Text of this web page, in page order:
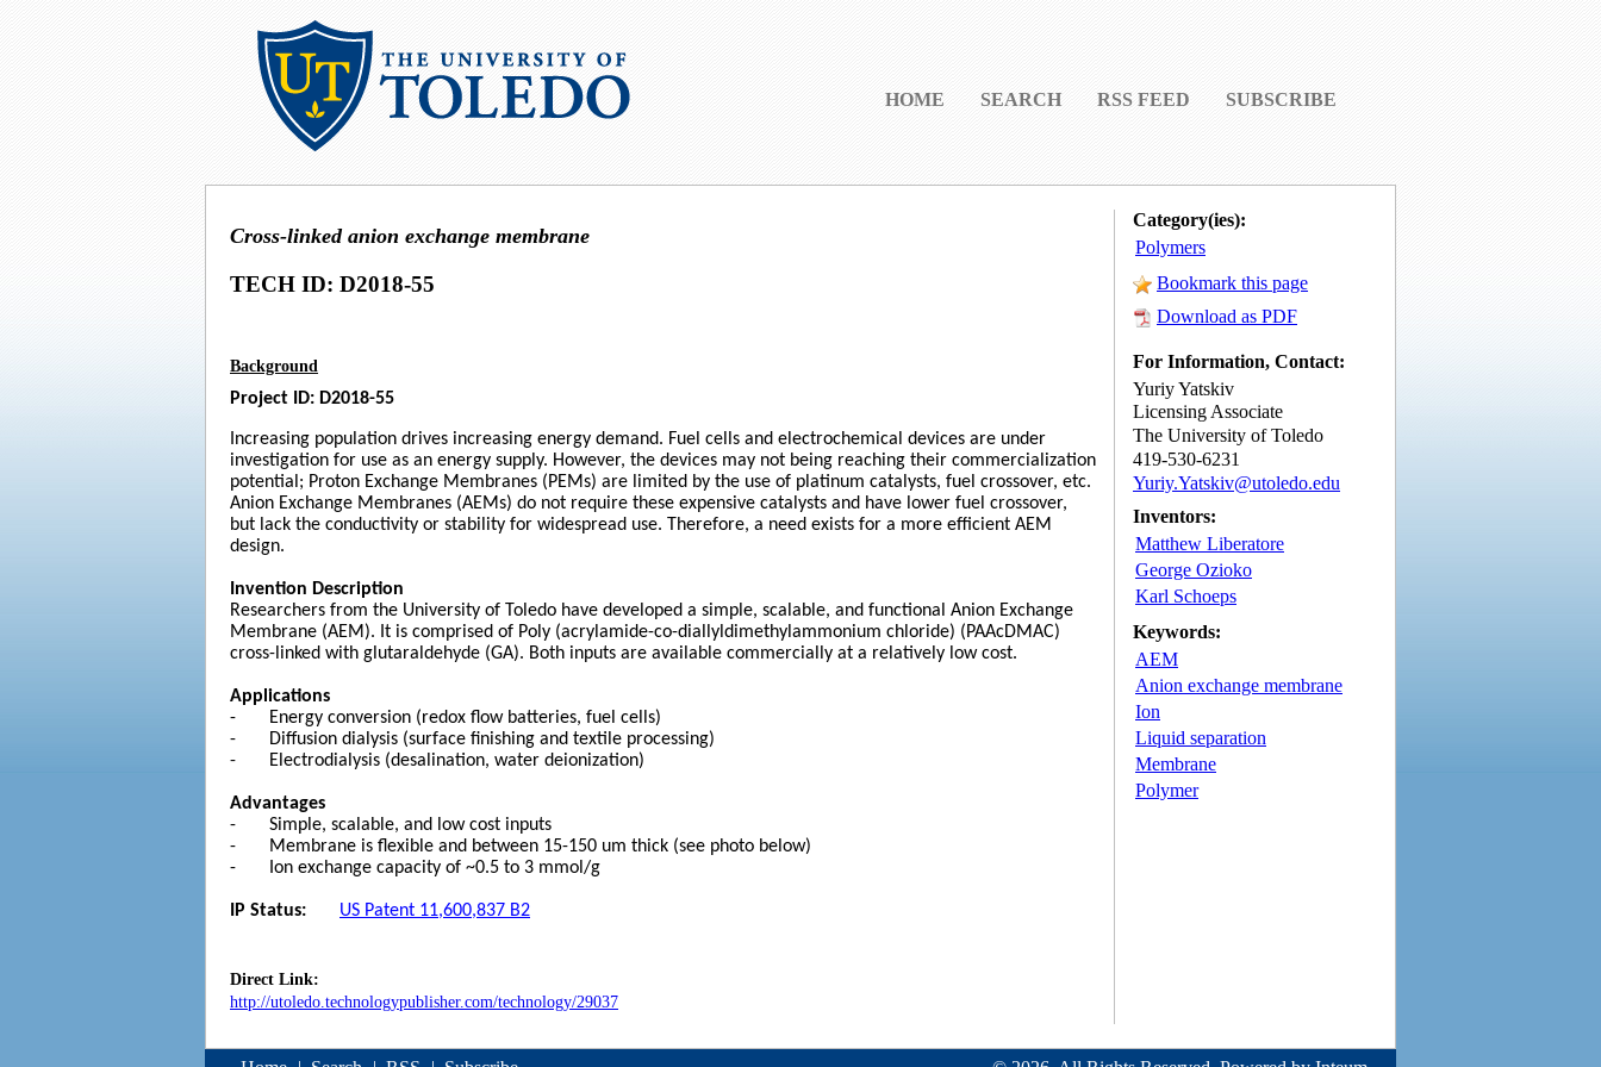
HOME SEARCH RSS FEED SUBSCRIBE
Cross-linked anion exchange membrane
TECH ID: D2018-55
Background
Project ID: D2018-55
Increasing population drives increasing energy demand. Fuel cells and electrochemical devices are under
investigation for use as an energy supply. However, the devices may not being reaching their commercialization
potential; Proton Exchange Membranes (PEMs) are limited by the use of platinum catalysts, fuel crossover, etc.
Anion Exchange Membranes (AEMs) do not require these expensive catalysts and have lower fuel crossover,
but lack the conductivity or stability for widespread use. Therefore, a need exists for a more efficient AEM
design.
Invention Description
Researchers from the University of Toledo have developed a simple, scalable, and functional Anion Exchange
Membrane (AEM). It is comprised of Poly (acrylamide-co-diallyldimethylammonium chloride) (PAAcDMAC)
cross-linked with glutaraldehyde (GA). Both inputs are available commercially at a relatively low cost.
Applications
- Energy conversion (redox flow batteries, fuel cells)
- Diffusion dialysis (surface finishing and textile processing)
- Electrodialysis (desalination, water deionization)
Advantages
- Simple, scalable, and low cost inputs
- Membrane is flexible and between 15-150 um thick (see photo below)
- Ion exchange capacity of ~0.5 to 3 mmol/g
IP Status: US Patent 11,600,837 B2
Direct Link:
http://utoledo.technologypublisher.com/technology/29037
Category(ies):
Polymers
Bookmark this page
Download as PDF
For Information, Contact:
Yuriy Yatskiv
Licensing Associate
The University of Toledo
419-530-6231
Yuriy.Yatskiv@utoledo.edu
Inventors:
Matthew Liberatore
George Ozioko
Karl Schoeps
Keywords:
AEM
Anion exchange membrane
Ion
Liquid separation
Membrane
Polymer